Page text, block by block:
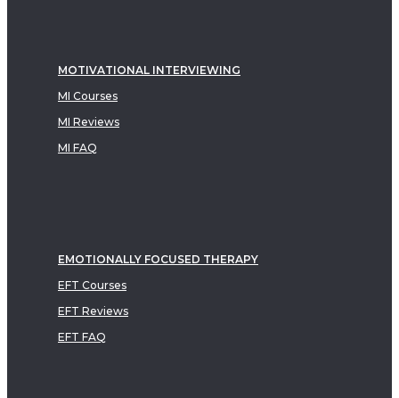
MOTIVATIONAL INTERVIEWING
MI Courses
MI Reviews
MI FAQ
EMOTIONALLY FOCUSED THERAPY
EFT Courses
EFT Reviews
EFT FAQ